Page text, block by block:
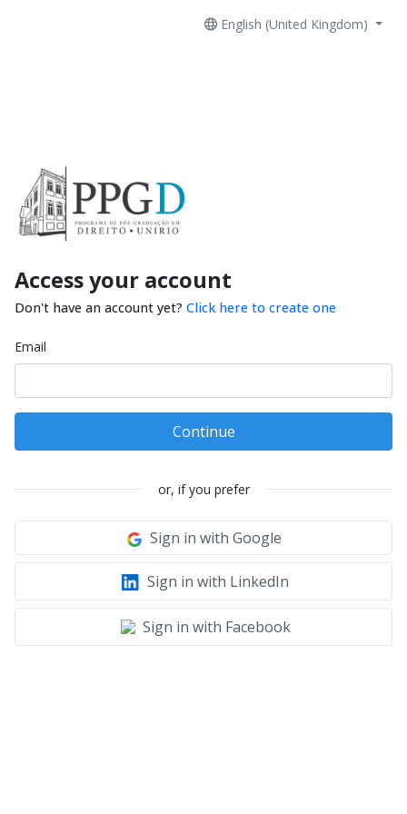
English (United Kingdom)
Access your account
Don't have an account yet? Click here to create one
Email
Continue
or, if you prefer
Sign in with Google
Sign in with LinkedIn
Sign in with Facebook